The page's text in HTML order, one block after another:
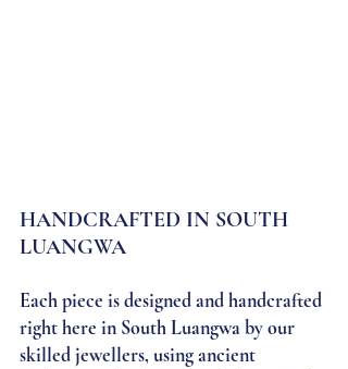
HANDCRAFTED IN SOUTH
LUANGWA
Each piece is designed and handcrafted
right here in South Luangwa by our
skilled jewellers, using ancient